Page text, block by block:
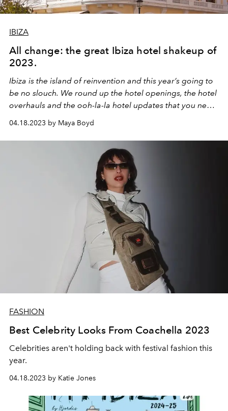
IBIZA
All change: the great Ibiza hotel shakeup of
2023.
Ibiza is the island of reinvention and this year’s going to
be no slouch. We round up the hotel openings, the hotel
overhauls and the ooh-la-la hotel updates that you need
to know about (and book), now.
04.18.2023 by Maya Boyd
FASHION
Best Celebrity Looks From Coachella 2023
Celebrities aren't holding back with festival fashion this
year.
04.18.2023 by Katie Jones